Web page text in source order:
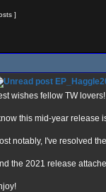
]
wishes fellow TW lovers!
know this mid-year
notably, I've resolved
the 2021 release